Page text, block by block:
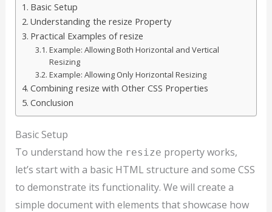
Basic Setup
Understanding the resize Property
Practical Examples of resize
Example: Allowing Both Horizontal and Vertical
Resizing
Example: Allowing Only Horizontal Resizing
Combining resize with Other CSS Properties
Conclusion
Basic Setup
To understand how the resize property works,
let’s start with a basic HTML structure and some CSS
to demonstrate its functionality. We will create a
simple document with elements that showcase how